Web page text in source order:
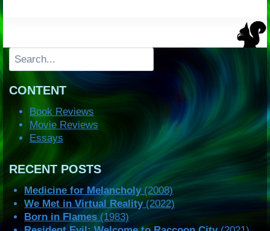
Search
CONTENT
Book Reviews
Movie Reviews
Essays
RECENT POSTS
Medicine for Melancholy(2008)
We Met in Virtual Reality(2022)
Born in Flames (1983)